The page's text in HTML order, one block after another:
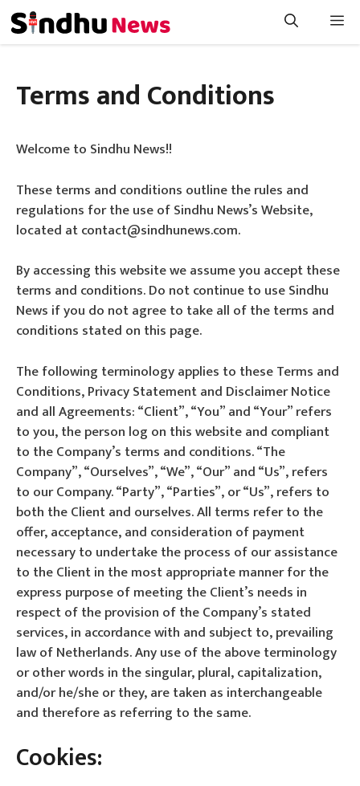
Skip
to
content
Terms and Conditions
Welcome to Sindhu News!!
These terms and conditions outline the rules and
regulations for the use of Sindhu News’s Website,
located at contact@sindhunews.com.
By accessing this website we assume you accept these
terms and conditions. Do not continue to use Sindhu
News if you do not agree to take all of the terms and
conditions stated on this page.
The following terminology applies to these Terms and
Conditions, Privacy Statement and Disclaimer Notice
and all Agreements: “Client”, “You” and “Your” refers
to you, the person log on this website and compliant
to the Company’s terms and conditions. “The
Company”, “Ourselves”, “We”, “Our” and “Us”, refers
to our Company. “Party”, “Parties”, or “Us”, refers to
both the Client and ourselves. All terms refer to the
offer, acceptance, and consideration of payment
necessary to undertake the process of our assistance
to the Client in the most appropriate manner for the
express purpose of meeting the Client’s needs in
respect of the provision of the Company’s stated
services, in accordance with and subject to, prevailing
law of Netherlands. Any use of the above terminology
or other words in the singular, plural, capitalization,
and/or he/she or they, are taken as interchangeable
and therefore as referring to the same.
Cookies: